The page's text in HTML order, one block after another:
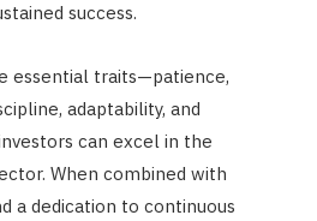
success.
essential traits—patience,
adaptability, and
can excel in the
When combined with
a dedication to continuous